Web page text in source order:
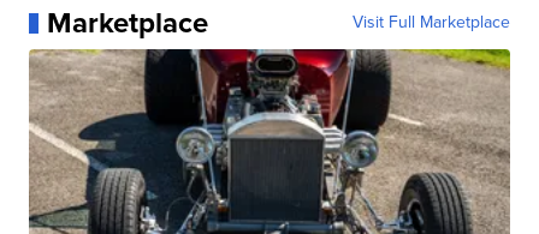
Marketplace Visit Full Marketplace